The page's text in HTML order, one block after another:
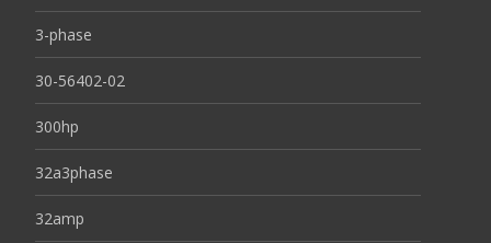
3-phase
30-56402-02
300hp
32a3phase
32amp